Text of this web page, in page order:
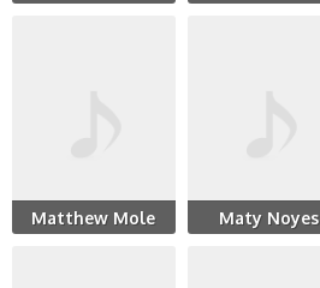
Matthew Mole Maty Noyes